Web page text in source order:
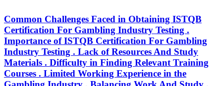
Common Challenges Faced in Obtaining ISTQB
Certification For Gambling Industry Testing .
Importance of ISTQB Certification For Gambling
Industry Testing . Lack of Resources And Study
Materials . Difficulty in Finding Relevant Training
Courses . Limited Working Experience in the